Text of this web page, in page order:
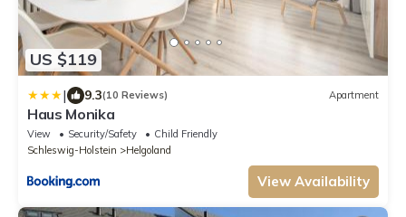
US $119
| 9.3(10 Reviews) Apartment
Haus Monika
View Security/Safety
Child Friendly
Schleswig-Holstein
Helgoland
View Availability